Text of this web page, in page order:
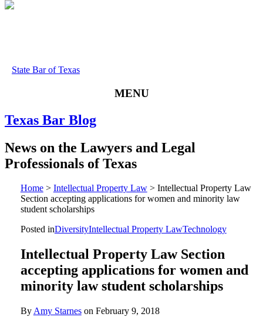
State Bar of Texas
MENU
Texas Bar Blog
News on the Lawyers and Legal
Professionals of Texas
Home> Intellectual Property Law> Intellectual Property Law
Section accepting applications for women and minority law
student scholarships
Posted inDiversityIntellectual Property LawTechnology
Intellectual Property Law Section
accepting applications for women and
minority law student scholarships
By Amy Starneson February 9, 2018